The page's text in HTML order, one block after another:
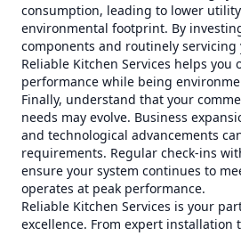
consumption, leading to lower
environmental footprint. By
components and routinely
Reliable Kitchen Services helps you
performance while being
Finally, understand that your
needs may evolve. Business
and technological advancements
requirements. Regular check-ins
ensure your system continues to
operates at peak performance.
Reliable Kitchen Services is your
excellence. From expert installation